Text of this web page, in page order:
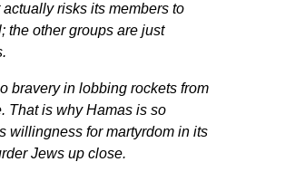
actually risks its members to
the other groups are just
bravery in lobbing rockets from
That is why Hamas is so
willingness for martyrdom in its
Jews up close.